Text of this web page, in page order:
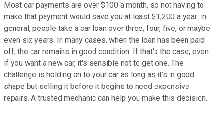
Most car payments are over $100 a month, so not having to
make that payment would save you at least $1,200 a year. In
general, people take a car loan over three, four, five, or maybe
even six years. In many cases, when the loan has been paid
off, the car remains in good condition. If that's the case, even
if you want a new car, it's sensible not to get one. The
challenge is holding on to your car as long as it's in good
shape but selling it before it begins to need expensive
repairs. A trusted mechanic can help you make this decision.